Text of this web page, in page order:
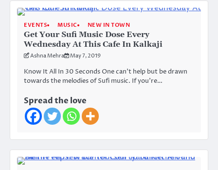
EVENTS MUSIC NEW IN TOWN
Get Your Sufi Music Dose Every
Wednesday At This Cafe In Kalkaji
Ashna Mehra May 7, 2019
Know It All In 30 Seconds One can’t help but be drawn
towards the melodies of Sufi music. If you’re…
Spread the love